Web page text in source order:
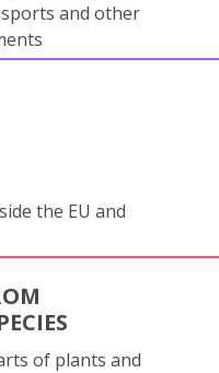
and other
the EU and
of plants and